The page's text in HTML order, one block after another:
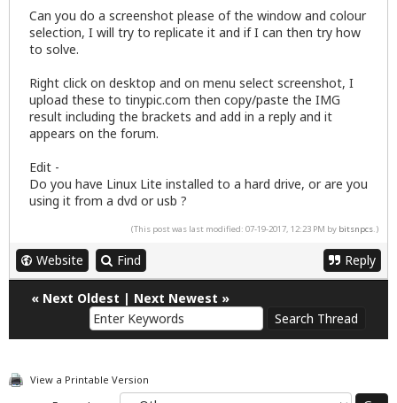
Can you do a screenshot please of the window and colour
selection, I will try to replicate it and if I can then try how
to solve.
Right click on desktop and on menu select screenshot, I
upload these to tinypic.com then copy/paste the IMG
result including the brackets and add in a reply and it
appears on the forum.
Edit -
Do you have Linux Lite installed to a hard drive, or are you
using it from a dvd or usb ?
(This post was last modified: 07-19-2017, 12:23 PM by bitsnpcs.)
Website Find Reply
« Next Oldest | Next Newest »
View a Printable Version